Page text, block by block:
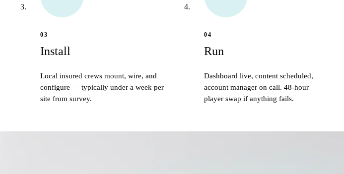
03
Install
Local insured crews mount, wire, and
configure — typically under a week per
site from survey.
04
Run
Dashboard live, content scheduled,
account manager on call. 48-hour
player swap if anything fails.